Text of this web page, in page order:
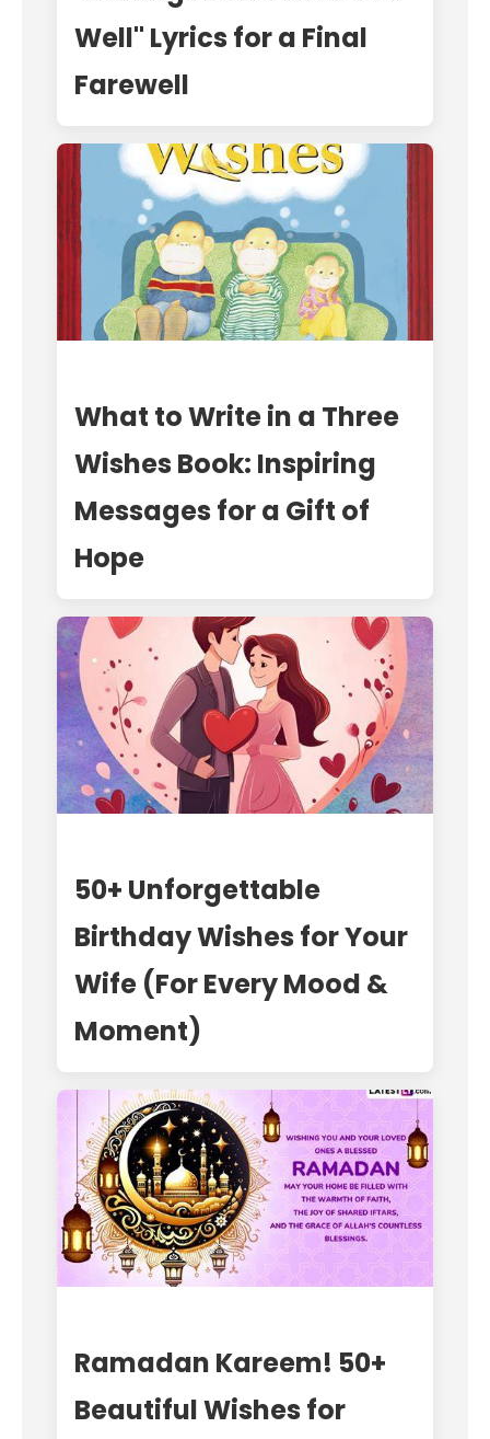
Well" Lyrics for a Final
Farewell
What to Write in a Three
Wishes Book: Inspiring
Messages for a Gift of
Hope
50+ Unforgettable
Birthday Wishes for Your
Wife (For Every Mood &
Moment)
Ramadan Kareem! 50+
Beautiful Wishes for